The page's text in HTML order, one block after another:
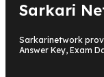
Sarkari
Sarkarinetwork
Answer Key, Exam